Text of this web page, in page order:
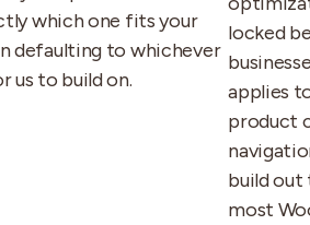
which one fits your
defaulting to whichever
us to build on.
locked
applies
product
build out
most